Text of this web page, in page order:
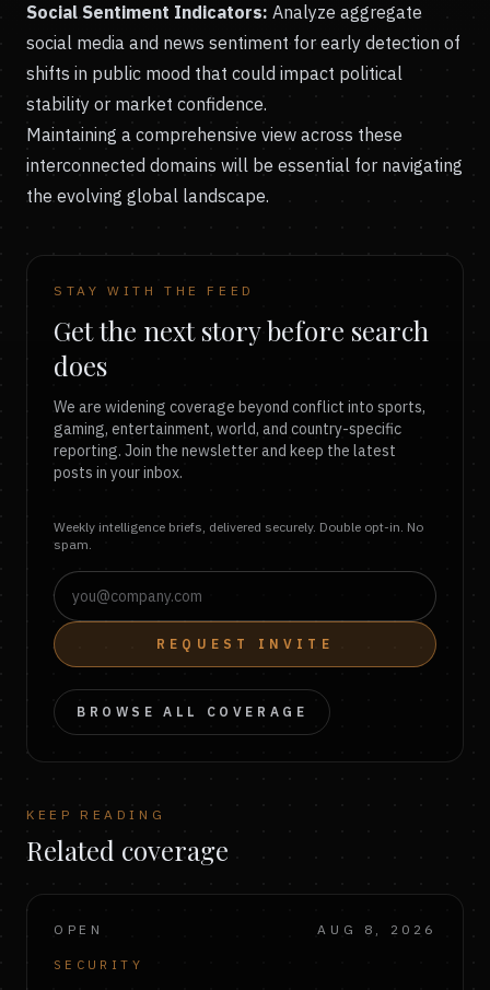
Social Sentiment Indicators: Analyze aggregate
social media and news sentiment for early detection of
shifts in public mood that could impact political
stability or market confidence.
Maintaining a comprehensive view across these
interconnected domains will be essential for navigating
the evolving global landscape.
STAY WITH THE FEED
Get the next story before search
does
We are widening coverage beyond conflict into sports,
gaming, entertainment, world, and country-specific
reporting. Join the newsletter and keep the latest
posts in your inbox.
Weekly intelligence briefs, delivered securely. Double opt-in. No
spam.
REQUEST INVITE
BROWSE ALL COVERAGE
KEEP READING
Related coverage
OPEN AUG 8, 2026
SECURITY